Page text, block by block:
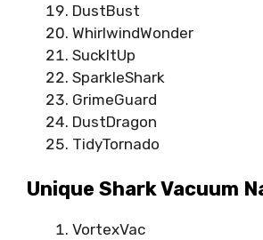
DustBust
WhirlwindWonder
SuckItUp
SparkleShark
GrimeGuard
DustDragon
TidyTornado
Unique Shark Vacuum
VortexVac